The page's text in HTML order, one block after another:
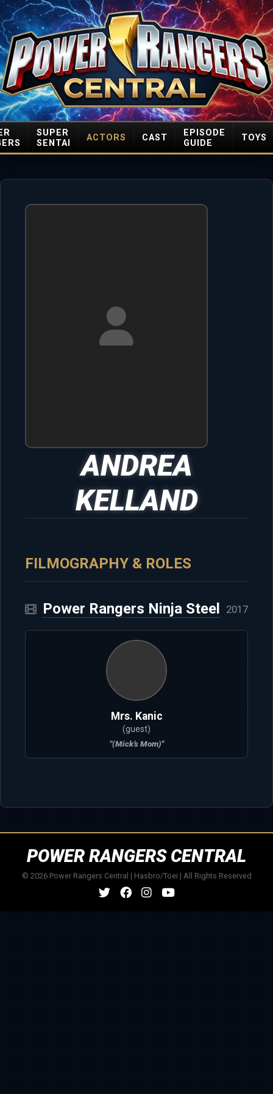
SUPER
SENTAI
ACTORS CAST
EPISODE
GUIDE
TOYS
ANDREA
KELLAND
FILMOGRAPHY & ROLES
Power Rangers Ninja Steel 2017
Mrs. Kanic
(guest)
"(Mick’s Mom)"
POWER RANGERS CENTRAL
© 2026 Power Rangers Central | Hasbro/Toei | All Rights Reserved